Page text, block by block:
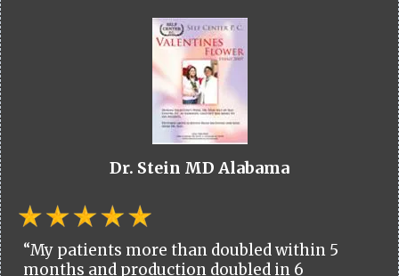
Dr. Stein MD Alabama
“My patients more than doubled within 5
months and production doubled in 6